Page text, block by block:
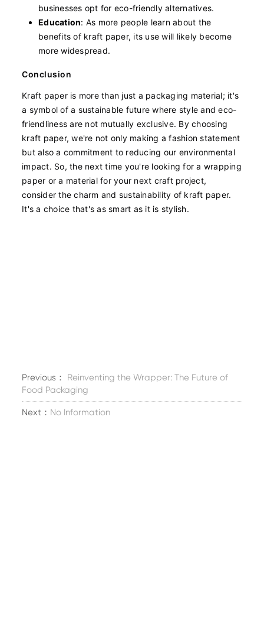
businesses opt for eco-friendly alternatives.
Education: As more people learn about the
benefits of kraft paper, its use will likely become
more widespread.
Conclusion
Kraft paper is more than just a packaging material; it's
a symbol of a sustainable future where style and eco-
friendliness are not mutually exclusive. By choosing
kraft paper, we're not only making a fashion statement
but also a commitment to reducing our environmental
impact. So, the next time you're looking for a wrapping
paper or a material for your next craft project,
consider the charm and sustainability of kraft paper.
It's a choice that's as smart as it is stylish.
Previous：
Reinventing the Wrapper: The Future of
Food Packaging
Next： No Information